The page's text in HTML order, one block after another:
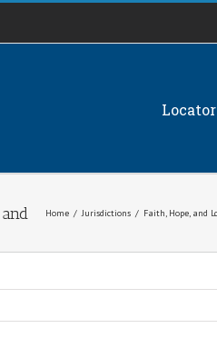
Locator
Home / Jurisdictions / Faith, Hope, and